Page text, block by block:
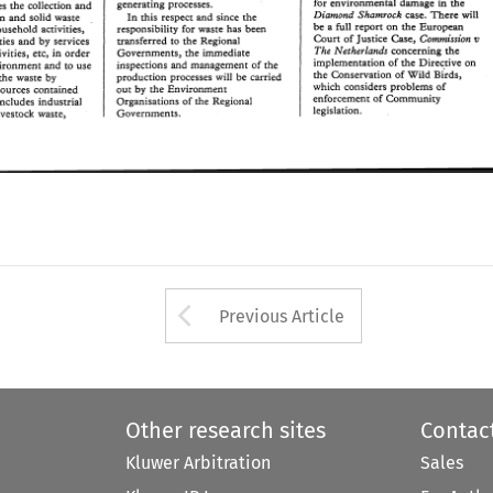
contemplates the collection
urban and solid waste
household activities,
and
activities, etc,
in order
environmenr and ro
use
the waste
by
resources
contained
includes industrial
livestock waste,
generating
processes.
In this respect and since
the
responsibility
for waste
been
transferred
to the
Governments, the
inspections and management of
the
production
processes will
be carried
out
by the Environment
Organisations of rhe
Governments.
for environmental damage
in
Diamond Shamrock case. There will
be a full report on the
Court
of Justice Case, Commission ar
The Netherlands concerning the
implementation of the Direcrive
on
the
Conservation of Wild
Birds,
which
considers problems of
enforcemen1 of Community
legislation.
and solid  waste
activities,
and by  services
etc, in order
and ro use
the waste by
contained
includes industrial
livestock waste,
In this respect and
responsibility for waste has been
transferred to the Regional
Governments, the immediate
inspections and management
production processes  will be  carried
out by the Environment
Organisations of rhe Regional
Governments.
Diamond Shamrock case. There will
be a full report on the European
Court of Justice Case, Commission
The Netherlands concerning the
implementation of the Direcrive on
the Conservation of Wild Birds,
which considers problems of
enforcemen1 of Community
legislation.
Arrow button used
Previous Article
Other research sites
Kluwer Arbitration
Sales